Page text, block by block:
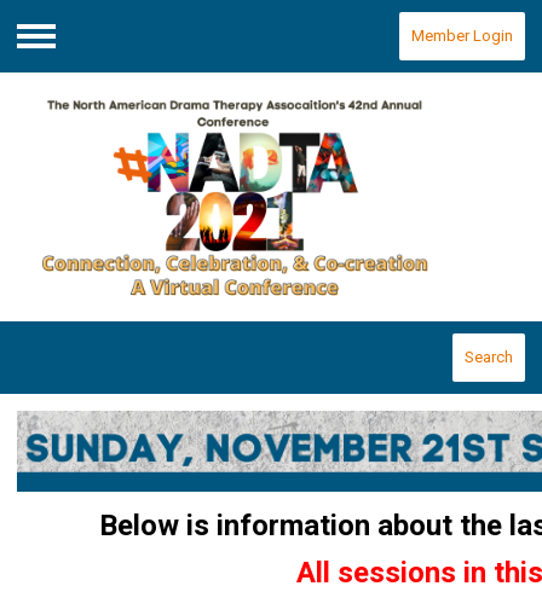
Menu
Member Login
Search
Below is information about the
All sessions in